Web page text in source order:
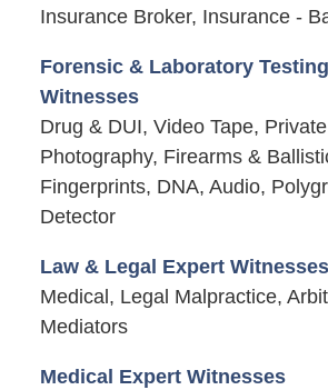
Insurance Broker, Insurance -
Forensic & Laboratory
Witnesses
Drug & DUI, Video Tape,
Photography, Firearms &
Fingerprints, DNA, Audio,
Detector
Law & Legal Expert Witnesses
Medical, Legal Malpractice,
Mediators
Medical Expert Witnesses